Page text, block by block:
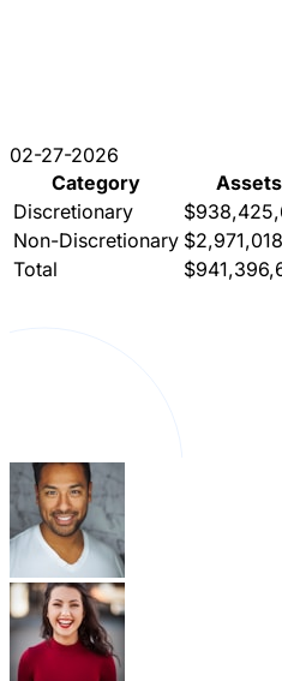
02-27-2026
Category
Assets
Discretionary
Non-Discretionary $2,971,018
Total